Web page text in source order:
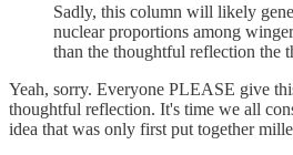
Sadly, this column will likely
nuclear proportions among
than the thoughtful reflection the
Yeah, sorry. Everyone PLEASE give
thoughtful reflection. It's time we all
idea that was only first put together